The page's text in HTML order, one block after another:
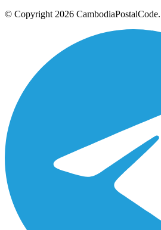
© Copyright 2026